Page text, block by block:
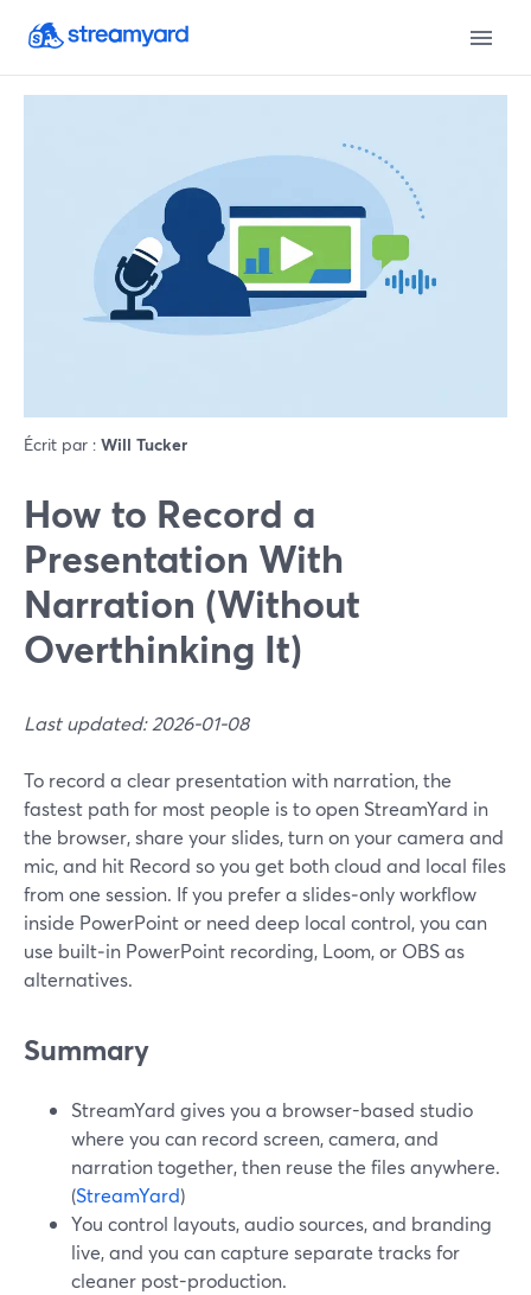
Écrit par : Will Tucker
How to Record a
Presentation With
Narration (Without
Overthinking It)
Last updated: 2026-01-08
To record a clear presentation with narration, the
fastest path for most people is to open StreamYard in
the browser, share your slides, turn on your camera and
mic, and hit Record so you get both cloud and local files
from one session. If you prefer a slides‑only workflow
inside PowerPoint or need deep local control, you can
use built‑in PowerPoint recording, Loom, or OBS as
alternatives.
Summary
StreamYard gives you a browser-based studio
where you can record screen, camera, and
narration together, then reuse the files anywhere.
(StreamYard)
You control layouts, audio sources, and branding
live, and you can capture separate tracks for
cleaner post-production.